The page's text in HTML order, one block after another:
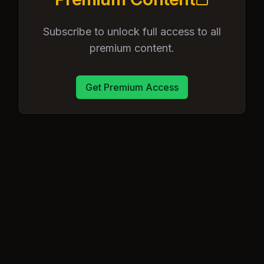
Subscribe to unlock full access to all
premium content.
Get Premium Access